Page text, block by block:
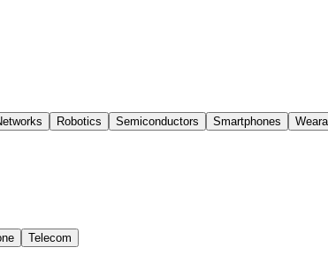
Robotics Semiconductors Smartphones
Telecom